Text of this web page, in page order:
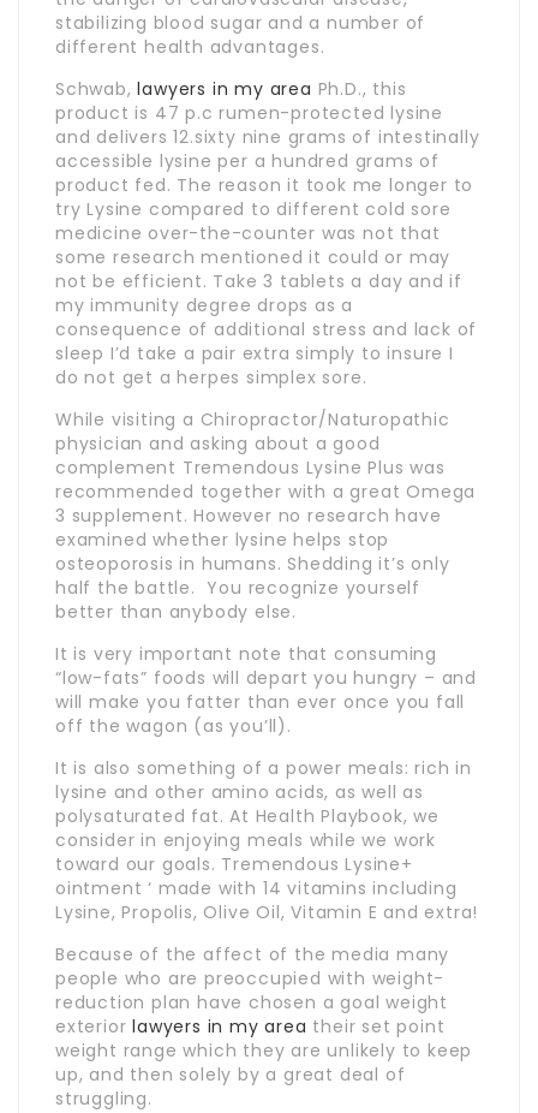
stabilizing blood sugar and a number of
different health advantages.
Schwab,lawyers in my area Ph.D., this
product is 47 p.c rumen-protected lysine
and delivers 12.sixty nine grams of intestinally
accessible lysine per a hundred grams of
product fed. The reason it took me longer to
try Lysine compared to different cold sore
medicine over-the-counter was not that
some research mentioned it could or may
not be efficient. Take 3 tablets a day and if
my immunity degree drops as a
consequence of additional stress and lack of
sleep I’d take a pair extra simply to insure I
do not get a herpes simplex sore.
While visiting a Chiropractor/Naturopathic
physician and asking about a good
complement Tremendous Lysine Plus was
recommended together with a great Omega
3 supplement. However no research have
examined whether lysine helps stop
osteoporosis in humans. Shedding it’s only
half the battle. You recognize yourself
better than anybody else.
It is very important note that consuming
“low-fats” foods will depart you hungry – and
will make you fatter than ever once you fall
off the wagon (as you’ll).
It is also something of a power meals: rich in
lysine and other amino acids, as well as
polysaturated fat. At Health Playbook, we
consider in enjoying meals while we work
toward our goals. Tremendous Lysine+
ointment ‘ made with 14 vitamins including
Lysine, Propolis, Olive Oil, Vitamin E and extra!
Because of the affect of the media many
people who are preoccupied with weight-
reduction plan have chosen a goal weight
exteriorlawyers in my area their set point
weight range which they are unlikely to keep
up, and then solely by a great deal of
struggling.